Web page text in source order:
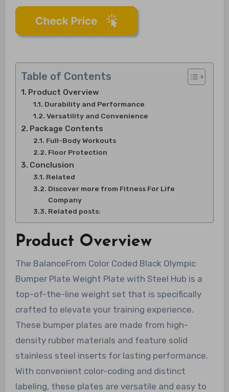
Table of Contents
Product Overview
Durability and Performance
Versatility and Convenience
Package Contents
Full-Body Workouts
Floor Protection
Conclusion
Related
Discover more from Fitness For Life
Company
Related posts:
Product Overview
The BalanceFrom Color Coded Black Olympic
Bumper Plate Weight Plate with Steel Hub is a
top-of-the-line weight set that is specifically
crafted to elevate your training experience.
These bumper plates are made from high-
density rubber materials and feature solid
stainless steel inserts for lasting performance.
With convenient color-coding and distinct
labeling, these plates are versatile and easy to